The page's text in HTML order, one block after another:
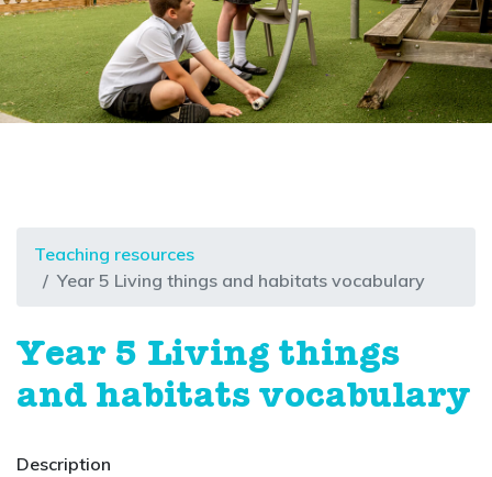
Teaching resources
Year 5 Living things and habitats vocabulary
Year 5 Living things
and habitats vocabulary
Description